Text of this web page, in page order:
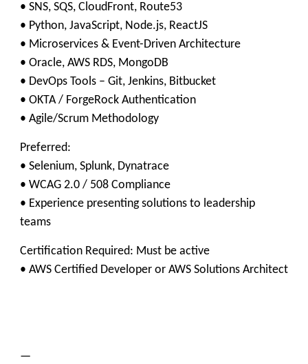
• SNS, SQS, CloudFront, Route53
• Python, JavaScript, Node.js, ReactJS
• Microservices & Event-Driven Architecture
• Oracle, AWS RDS, MongoDB
• DevOps Tools – Git, Jenkins, Bitbucket
• OKTA / ForgeRock Authentication
• Agile/Scrum Methodology
Preferred:
• Selenium, Splunk, Dynatrace
• WCAG 2.0 / 508 Compliance
• Experience presenting solutions to leadership
teams
Certification Required: Must be active
• AWS Certified Developer or AWS Solutions Architect
—